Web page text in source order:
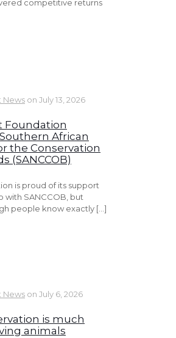
competitive returns
News on July 13, 2026
Foundation
African
the Conservation
(SANCCOB)
is proud of its support
with SANCCOB, but
people know exactly […]
News on July 6, 2026
is much
animals